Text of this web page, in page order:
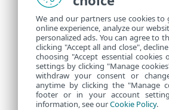
We and our partners use cookies
online experience, analyze our
personalized ads. You can agree to
clicking "Accept all and close",
choosing "Accept essential
settings by clicking "Manage
withdraw your consent or
anytime by clicking the "Manage
footer or in your account
information, see ourCookie Policy.